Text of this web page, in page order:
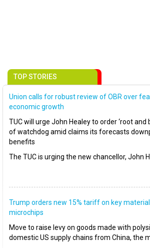
TOP STORIES
Union calls for robust review of OBR over
economic growth
TUC will urge John Healey to order ‘root and
of watchdog amid claims its forecasts
benefits
The TUC is urging the new chancellor, John
Trump orders new 15% tariff on key
microchips
Move to raise levy on goods made with
domestic US supply chains from China, the